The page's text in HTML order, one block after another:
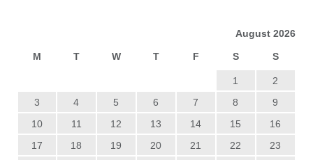
August 2026
M T W T F S S
1
2
3
4 5 6 7 8
9
10
11 12 13 14 15
16
17
18 19 20 21 22
23